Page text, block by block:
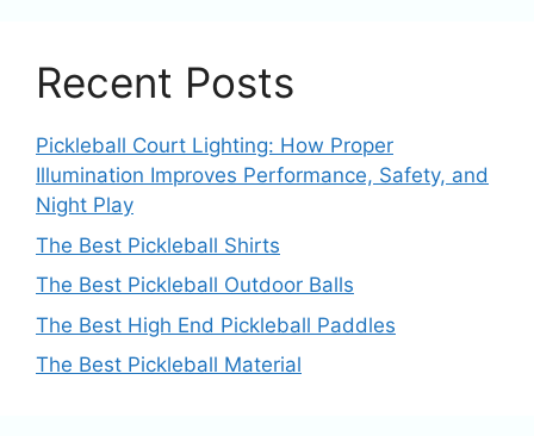
Recent Posts
Pickleball Court Lighting: How Proper
Illumination Improves Performance, Safety, and
Night Play
The Best Pickleball Shirts
The Best Pickleball Outdoor Balls
The Best High End Pickleball Paddles
The Best Pickleball Material